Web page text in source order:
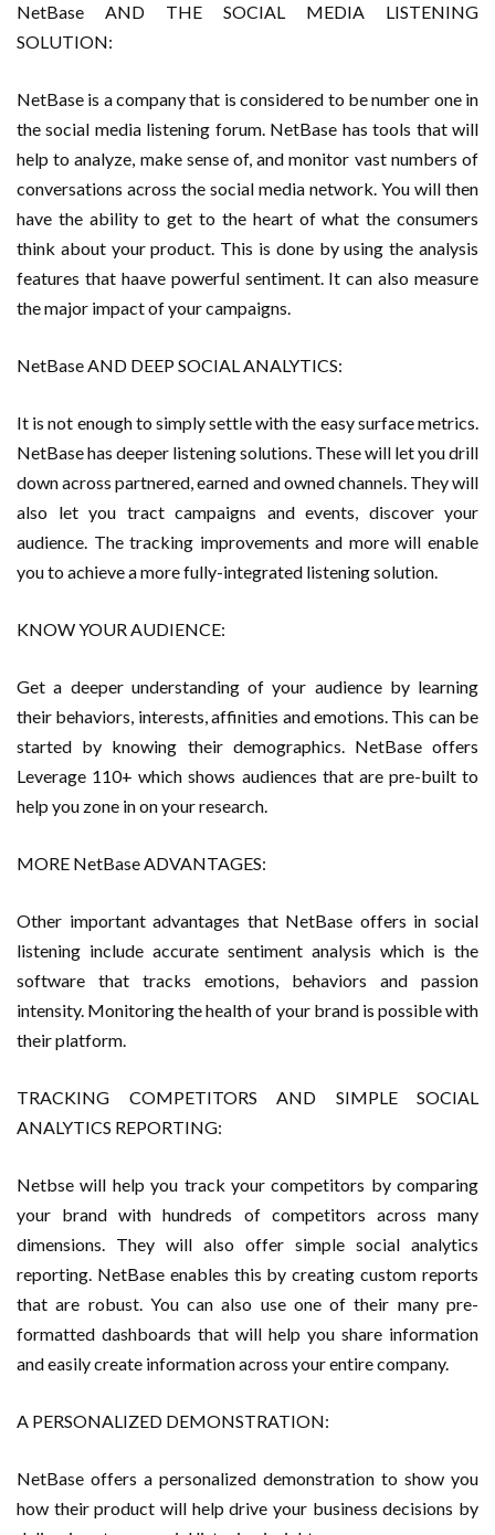
NetBase AND THE SOCIAL MEDIA LISTENING
SOLUTION:
NetBase is a company that is considered to be number one in
the social media listening forum. NetBase has tools that will
help to analyze, make sense of, and monitor vast numbers of
conversations across the social media network. You will then
have the ability to get to the heart of what the consumers
think about your product. This is done by using the analysis
features that haave powerful sentiment. It can also measure
the major impact of your campaigns.
NetBase AND DEEP SOCIAL ANALYTICS:
It is not enough to simply settle with the easy surface metrics.
NetBase has deeper listening solutions. These will let you drill
down across partnered, earned and owned channels. They will
also let you tract campaigns and events, discover your
audience. The tracking improvements and more will enable
you to achieve a more fully-integrated listening solution.
KNOW YOUR AUDIENCE:
Get a deeper understanding of your audience by learning
their behaviors, interests, affinities and emotions. This can be
started by knowing their demographics. NetBase offers
Leverage 110+ which shows audiences that are pre-built to
help you zone in on your research.
MORE NetBase ADVANTAGES:
Other important advantages that NetBase offers in social
listening include accurate sentiment analysis which is the
software that tracks emotions, behaviors and passion
intensity. Monitoring the health of your brand is possible with
their platform.
TRACKING COMPETITORS AND SIMPLE SOCIAL
ANALYTICS REPORTING:
Netbse will help you track your competitors by comparing
your brand with hundreds of competitors across many
dimensions. They will also offer simple social analytics
reporting. NetBase enables this by creating custom reports
that are robust. You can also use one of their many pre-
formatted dashboards that will help you share information
and easily create information across your entire company.
A PERSONALIZED DEMONSTRATION:
NetBase offers a personalized demonstration to show you
how their product will help drive your business decisions by